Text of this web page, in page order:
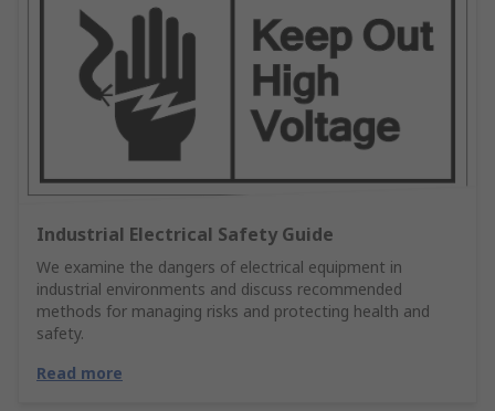
Industrial Electrical Safety Guide
We examine the dangers of electrical equipment in
industrial environments and discuss recommended
methods for managing risks and protecting health and
safety.
Read more